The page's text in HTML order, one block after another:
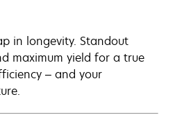
in longevity. Standout
maximum yield for a true
– and your